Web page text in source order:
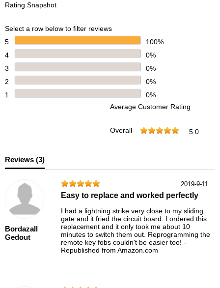
Rating Snapshot
Select a row below to filter reviews
5
100%
4
0%
3
0%
2
0%
1
0%
Average Customer Rating
Overall 5.0
Reviews (3)
Bordazall
Gedout
2019-9-11
Easy to replace and worked perfectly
I had a lightning strike very close to my sliding
gate and it fried the circuit board. I ordered this
replacement and it only took me about 10
minutes to switch them out. Reprogramming the
remote key fobs couldn't be easier too! -
Republished from Amazon.com